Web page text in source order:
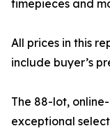
timepieces and
All prices in this
include buyer’s
The 88-lot,
exceptional